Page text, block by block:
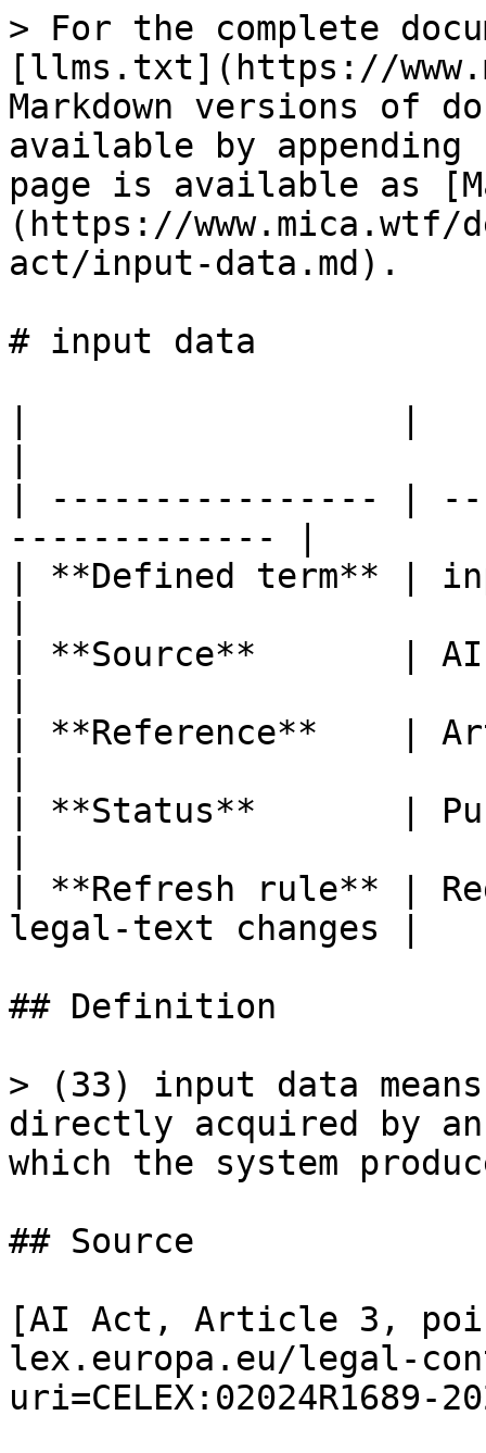
> For the complete
[llms.txt](https://
Markdown versions of
available by
page is available as
(https://
act/input-data.md).
# input data
| ---------------- |
------------- |
| **Defined term** |
| **Source**       | AI
| **Reference**    |
| **Status**       |
| **Refresh rule** |
legal-text changes |
## Definition
> (33) input data
directly acquired by
which the system
## Source
[AI Act, Article 3,
lex.europa.eu/legal-
uri=CELEX:02024R1689-